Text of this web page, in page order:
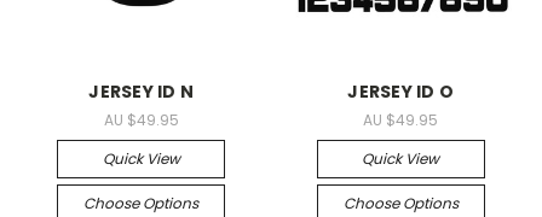
JERSEY ID N
AU $49.95
Quick View
Choose Options
JERSEY ID O
AU $49.95
Quick View
Choose Options